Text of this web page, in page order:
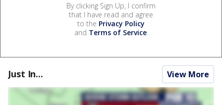
By clicking Sign Up, I confirm
that I have read and agree
to the Privacy Policy
and Terms of Service.
Just In... View More